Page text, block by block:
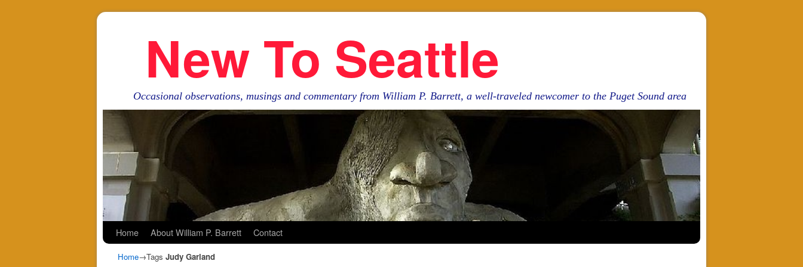
New To Seattle
Occasional observations, musings and commentary from William P. Barrett, a well-traveled newcomer to the Puget Sound area
Home About William P. Barrett Contact
Home→Tags Judy Garland